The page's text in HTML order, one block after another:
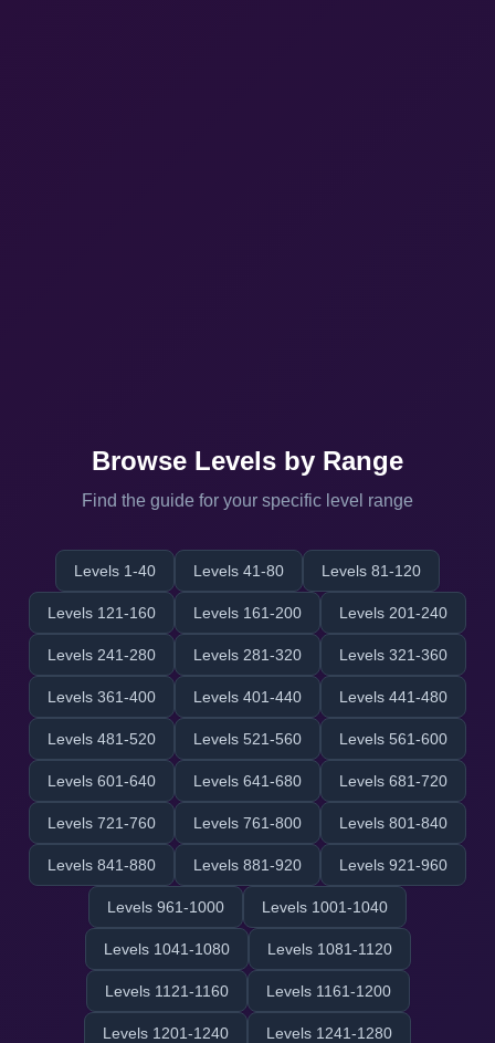
Browse Levels by Range
Find the guide for your specific level range
Levels 1-40 Levels 41-80 Levels 81-120
Levels 121-160 Levels 161-200 Levels 201-240
Levels 241-280 Levels 281-320 Levels 321-360
Levels 361-400 Levels 401-440 Levels 441-480
Levels 481-520 Levels 521-560 Levels 561-600
Levels 601-640 Levels 641-680 Levels 681-720
Levels 721-760 Levels 761-800 Levels 801-840
Levels 841-880 Levels 881-920 Levels 921-960
Levels 961-1000 Levels 1001-1040
Levels 1041-1080 Levels 1081-1120
Levels 1121-1160 Levels 1161-1200
Levels 1201-1240 Levels 1241-1280